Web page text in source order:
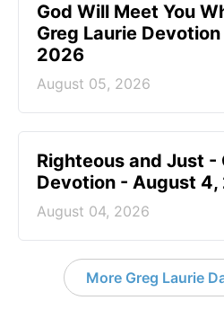
God Will Meet You
Greg Laurie
2026
August 05, 2026
Righteous and Just -
Devotion - August
August 04, 2026
More Greg Laurie